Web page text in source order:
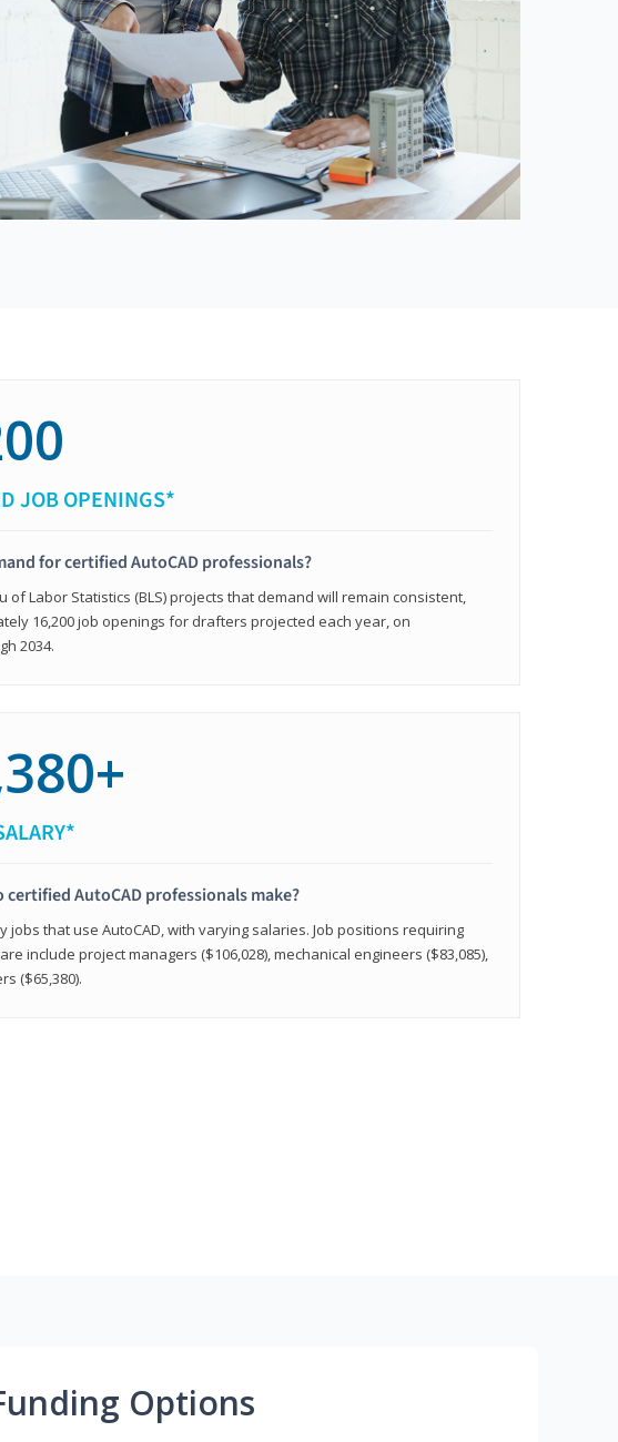
JOB OPENINGS*
for certified AutoCAD professionals?
of Labor Statistics (BLS) projects that demand will remain consistent,
16,200 job openings for drafters projected each year, on
2034.
certified AutoCAD professionals make?
jobs that use AutoCAD, with varying salaries. Job positions requiring
include project managers ($106,028), mechanical engineers ($83,085),
($65,380).
Options